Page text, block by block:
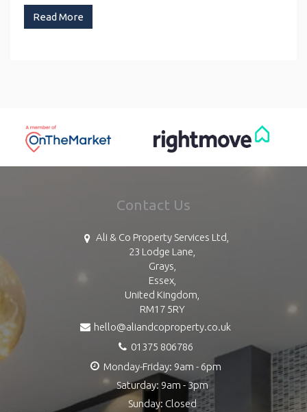
Read More
Contact Us
Ali & Co Property Services Ltd,
23 Lodge Lane,
Grays,
Essex,
United Kingdom,
RM17 5RY
hello@aliandcoproperty.co.uk
01375 806786
Monday-Friday: 9am - 6pm
Saturday: 9am - 3pm
Sunday: Closed